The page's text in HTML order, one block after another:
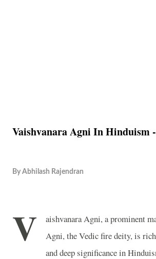
Vaishvanara Agni In Hinduism
By Abhilash Rajendran
V
aishvanara Agni, a prominent
Agni, the Vedic fire deity, is
and deep significance in